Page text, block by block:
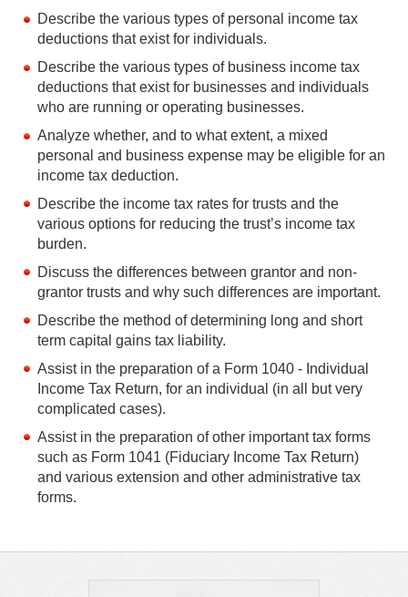
Describe the various types of personal income tax
deductions that exist for individuals.
Describe the various types of business income tax
deductions that exist for businesses and individuals
who are running or operating businesses.
Analyze whether, and to what extent, a mixed
personal and business expense may be eligible for an
income tax deduction.
Describe the income tax rates for trusts and the
various options for reducing the trust’s income tax
burden.
Discuss the differences between grantor and non-
grantor trusts and why such differences are important.
Describe the method of determining long and short
term capital gains tax liability.
Assist in the preparation of a Form 1040 - Individual
Income Tax Return, for an individual (in all but very
complicated cases).
Assist in the preparation of other important tax forms
such as Form 1041 (Fiduciary Income Tax Return)
and various extension and other administrative tax
forms.